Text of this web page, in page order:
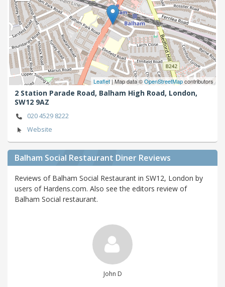
Leaflet| Map data ©OpenStreetMapcontributors
2 Station Parade Road, Balham High Road, London,
SW12 9AZ
020 4529 8222
Website
Balham Social Restaurant Diner Reviews
Reviews of Balham Social Restaurant in SW12, London by
users of Hardens.com. Also see the editors review of
Balham Social restaurant.
John D